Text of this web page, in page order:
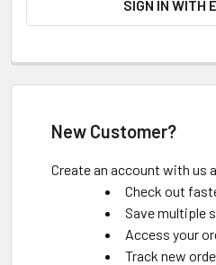
SIGN IN WITH
New Customer?
Create an account with us
Check out
Save multiple
Access your
Track new